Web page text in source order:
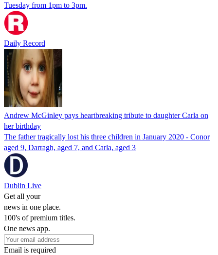
Tuesday from 1pm to 3pm.
Daily Record
Andrew McGinley pays heartbreaking tribute to daughter Carla on
her birthday
The father tragically lost his three children in January 2020 - Conor
aged 9, Darragh, aged 7, and Carla, aged 3
Dublin Live
Get all your
news in one place.
100's of premium titles.
One news app.
Email is required